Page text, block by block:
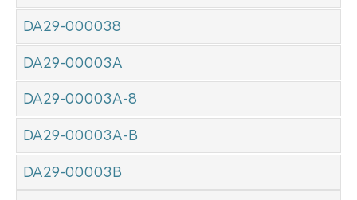
DA29-000038
DA29-00003A
DA29-00003A-8
DA29-00003A-B
DA29-00003B